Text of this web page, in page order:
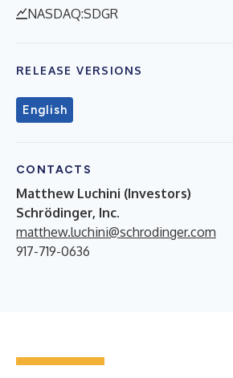
NASDAQ:SDGR
RELEASE VERSIONS
English
CONTACTS
Matthew Luchini (Investors)
Schrödinger, Inc.
matthew.luchini@schrodinger.com
917-719-0636